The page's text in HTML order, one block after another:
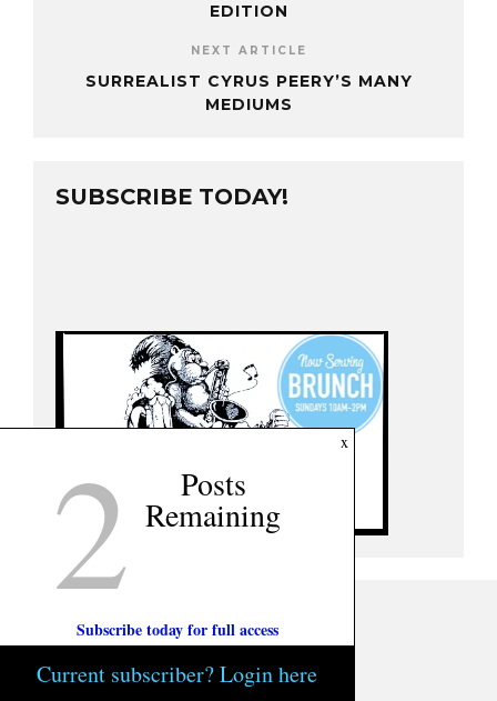
EDITION
NEXT ARTICLE
SURREALIST CYRUS PEERY’S MANY
MEDIUMS
SUBSCRIBE TODAY!
x
2 Posts
Remaining
Subscribe today for full access
Current subscriber? Login here